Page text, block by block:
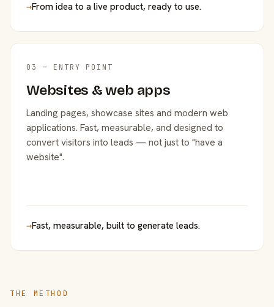
→From idea to a live product, ready to use.
03 — ENTRY POINT
Websites & web apps
Landing pages, showcase sites and modern web
applications. Fast, measurable, and designed to
convert visitors into leads — not just to "have a
website".
→Fast, measurable, built to generate leads.
THE METHOD